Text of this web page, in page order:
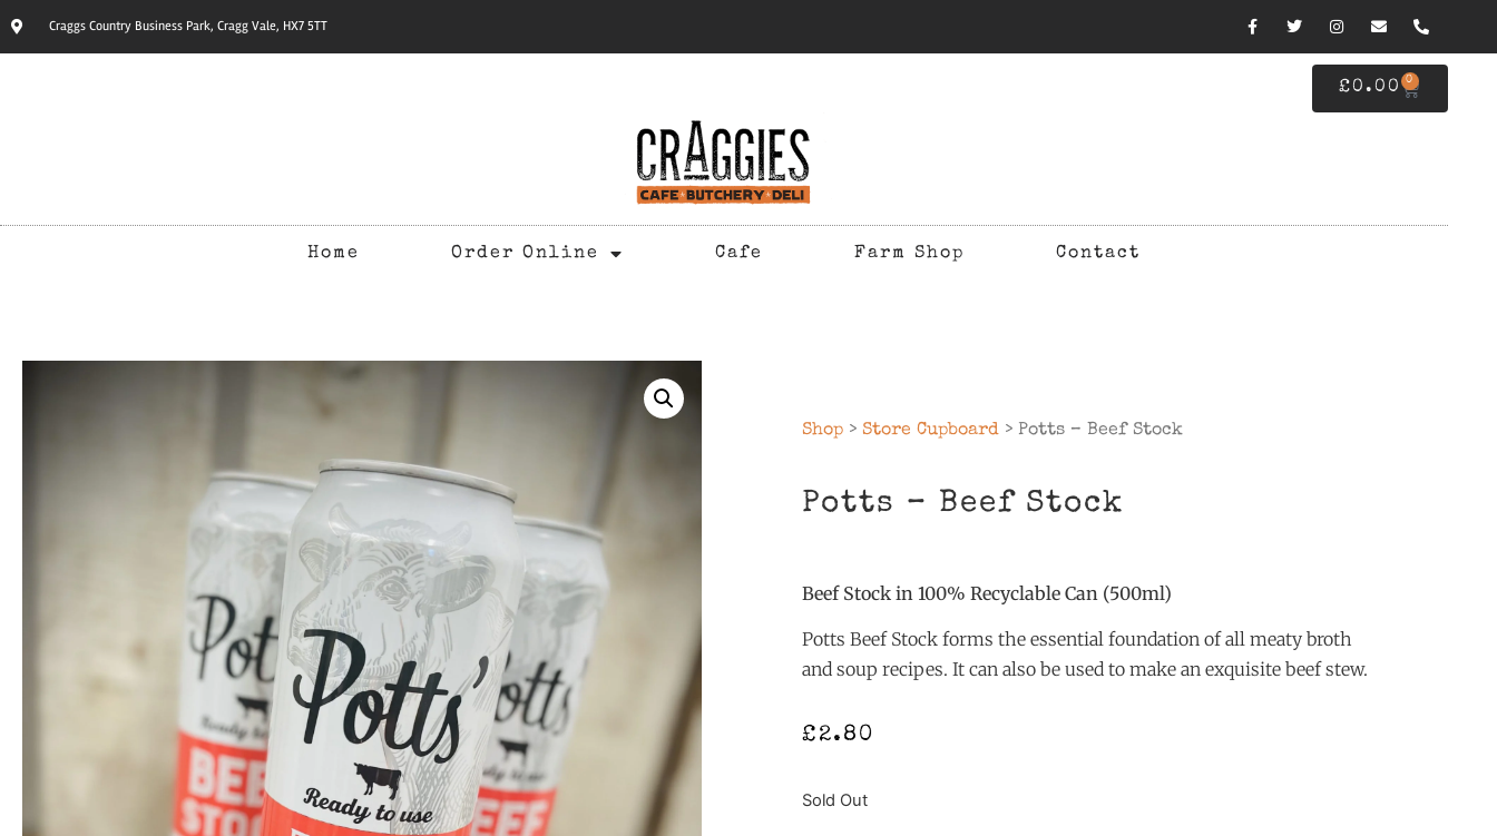
Craggs Country Business Park, Cragg Vale, HX7 5TT
£0.00 0
Home Order Online Cafe Farm Shop Contact
Shop > Store Cupboard > Potts – Beef Stock
Potts – Beef Stock
Beef Stock in 100% Recyclable Can (500ml)
Potts Beef Stock forms the essential foundation of all meaty broth
and soup recipes. It can also be used to make an exquisite beef stew.
£ 2.80
Sold Out